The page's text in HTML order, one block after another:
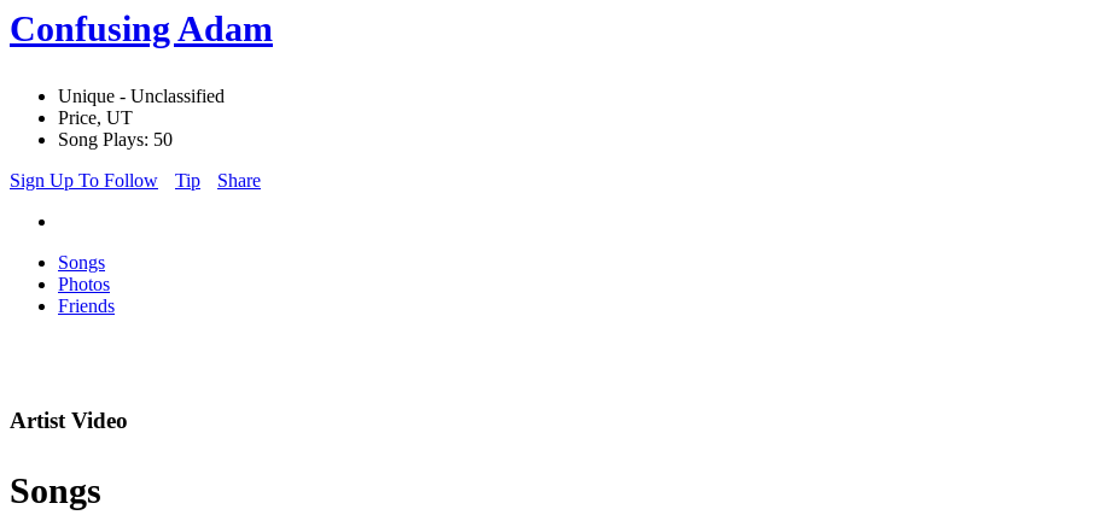
Confusing Adam
Unique - Unclassified
Price, UT
Song Plays: 50
Sign Up To Follow
Tip Share
Songs
Photos
Friends
Artist Video
Songs